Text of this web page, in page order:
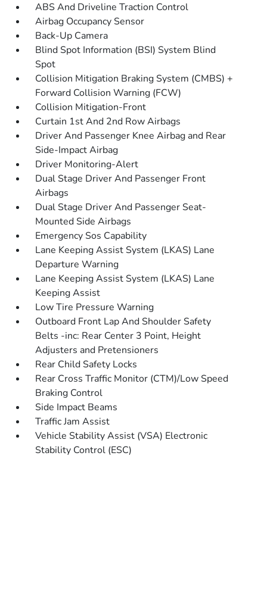
ABS And Driveline Traction Control
Airbag Occupancy Sensor
Back-Up Camera
Blind Spot Information (BSI) System Blind
Spot
Collision Mitigation Braking System (CMBS) +
Forward Collision Warning (FCW)
Collision Mitigation-Front
Curtain 1st And 2nd Row Airbags
Driver And Passenger Knee Airbag and Rear
Side-Impact Airbag
Driver Monitoring-Alert
Dual Stage Driver And Passenger Front
Airbags
Dual Stage Driver And Passenger Seat-
Mounted Side Airbags
Emergency Sos Capability
Lane Keeping Assist System (LKAS) Lane
Departure Warning
Lane Keeping Assist System (LKAS) Lane
Keeping Assist
Low Tire Pressure Warning
Outboard Front Lap And Shoulder Safety
Belts -inc: Rear Center 3 Point, Height
Adjusters and Pretensioners
Rear Child Safety Locks
Rear Cross Traffic Monitor (CTM)/Low Speed
Braking Control
Side Impact Beams
Traffic Jam Assist
Vehicle Stability Assist (VSA) Electronic
Stability Control (ESC)